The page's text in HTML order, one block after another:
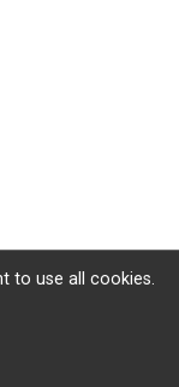
to use all cookies.